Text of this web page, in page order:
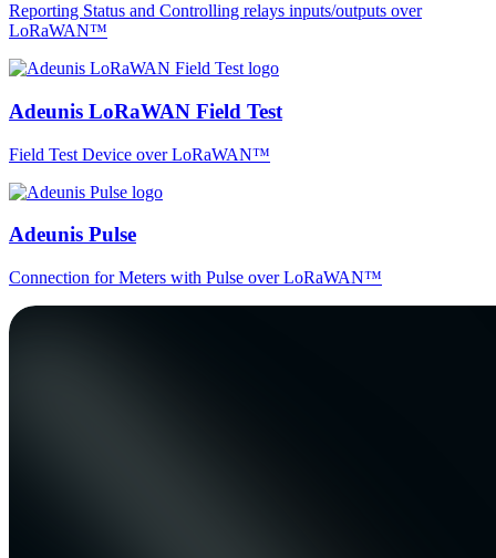
Reporting Status and Controlling relays inputs/outputs over
LoRaWAN™
Adeunis LoRaWAN Field Test
Field Test Device over LoRaWAN™
Adeunis Pulse
Connection for Meters with Pulse over LoRaWAN™